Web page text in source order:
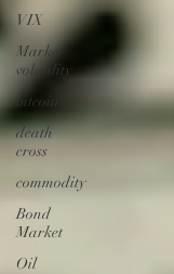
VIX
Market
volatility
bitcoin
death
cross
commodity
Bond
Market
Oil